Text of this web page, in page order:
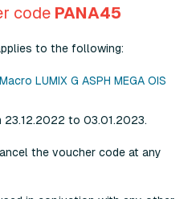
code PANA45
to the following:
LUMIX G ASPH MEGA OIS
to 03.01.2023.
the voucher code at any